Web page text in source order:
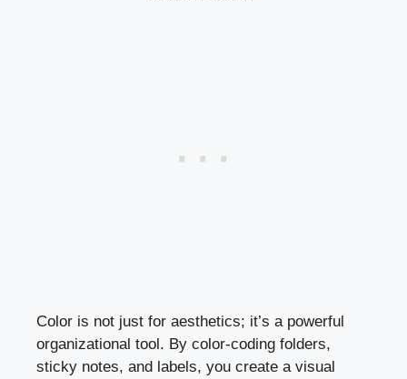
Color is not just for aesthetics; it’s a powerful
organizational tool. By color-coding folders,
sticky notes, and labels, you create a visual